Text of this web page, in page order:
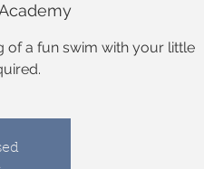
of a fun swim with your little